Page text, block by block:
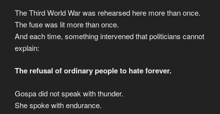
The Third World War was rehearsed here more than once.
The fuse was lit more than once.
And each time, something intervened that politicians cannot
explain:
The refusal of ordinary people to hate forever.
Gospa did not speak with thunder.
She spoke with endurance.